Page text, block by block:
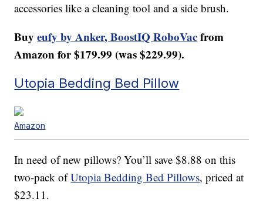
accessories like a cleaning tool and a side brush.
Buyeufy by Anker, BoostIQ RoboVacfrom
Amazon for $179.99 (was $229.99).
Utopia Bedding Bed Pillow
Amazon
In need of new pillows? You’ll save $8.88 on this
two-pack ofUtopia Bedding Bed Pillows, priced at
$23.11.